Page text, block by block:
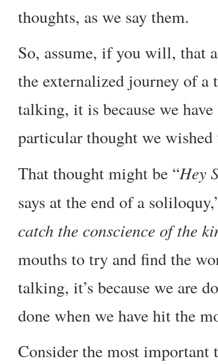
thoughts, as we say them.
So, assume, if you will, that
the externalized journey of a
talking, it is because we
particular thought we wished
That thought might be “Hey
says at the end of a
catch the conscience of the
mouths to try and find the
talking, it’s because we are
done when we have hit the
Consider the most important